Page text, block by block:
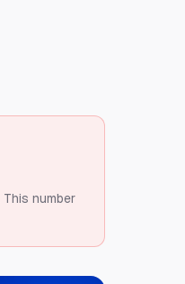
This number